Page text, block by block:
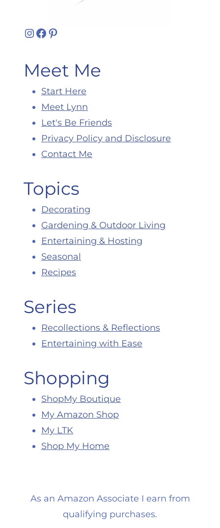
Instagram
Facebook
Pinterest
Meet Me
Start Here
Meet Lynn
Let's Be Friends
Privacy Policy and Disclosure
Contact Me
Topics
Decorating
Gardening & Outdoor Living
Entertaining & Hosting
Seasonal
Recipes
Series
Recollections & Reflections
Entertaining with Ease
Shopping
ShopMy Boutique
My Amazon Shop
My LTK
Shop My Home
As an Amazon Associate I earn from
qualifying purchases.